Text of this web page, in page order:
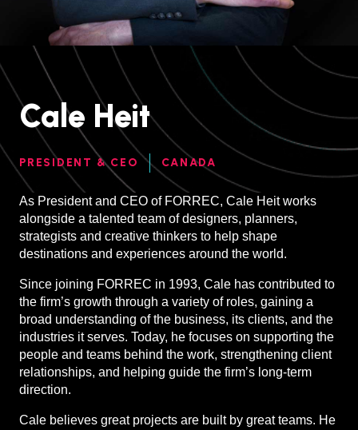
Cale Heit
PRESIDENT & CEO CANADA
As President and CEO of FORREC, Cale Heit works
alongside a talented team of designers, planners,
strategists and creative thinkers to help shape
destinations and experiences around the world.
Since joining FORREC in 1993, Cale has contributed to
the firm’s growth through a variety of roles, gaining a
broad understanding of the business, its clients, and the
industries it serves. Today, he focuses on supporting the
people and teams behind the work, strengthening client
relationships, and helping guide the firm’s long-term
direction.
Cale believes great projects are built by great teams. He